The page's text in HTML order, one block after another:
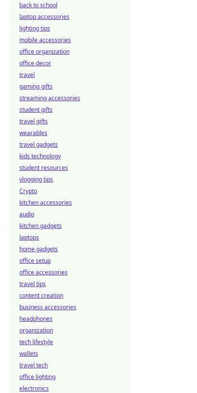
back to school
laptop accessories
lighting tips
mobile accessories
office organization
office decor
travel
gaming gifts
streaming accessories
student gifts
travel gifts
wearables
travel gadgets
kids technology
student resources
vlogging tips
Crypto
kitchen accessories
audio
kitchen gadgets
laptops
home gadgets
office setup
office accessories
travel tips
content creation
business accessories
headphones
organization
tech lifestyle
wallets
travel tech
office lighting
electronics